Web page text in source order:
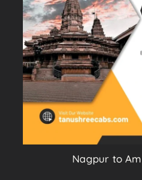
Nagpur to